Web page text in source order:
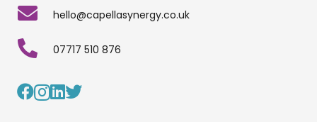
hello@capellasynergy.co.uk
07717 510 876